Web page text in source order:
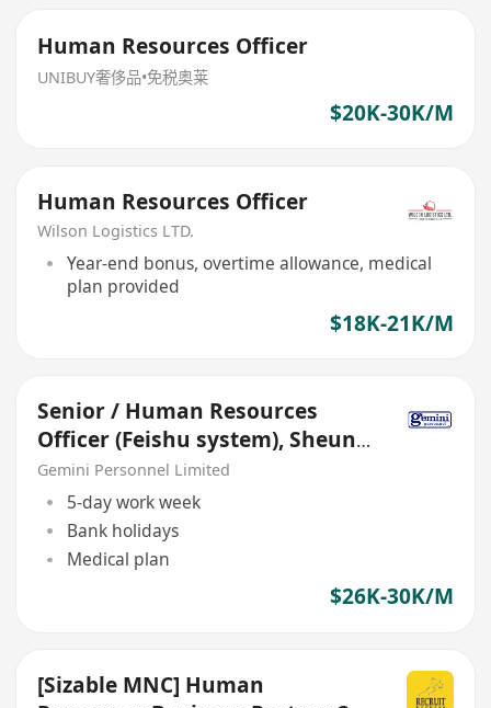
Human Resources Officer
UNIBUY奢侈品•免税奥莱
$20K-30K/M
Human Resources Officer
Wilson Logistics LTD.
Year-end bonus, overtime allowance, medical
plan provided
$18K-21K/M
Senior / Human Resources
Officer (Feishu system), Sheung
Wan
Gemini Personnel Limited
5-day work week
Bank holidays
Medical plan
$26K-30K/M
[Sizable MNC] Human